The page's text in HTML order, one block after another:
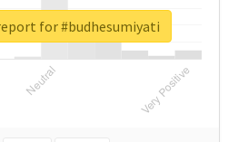
for #budhesumiyati